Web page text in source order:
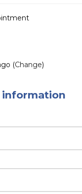
(Change)
information